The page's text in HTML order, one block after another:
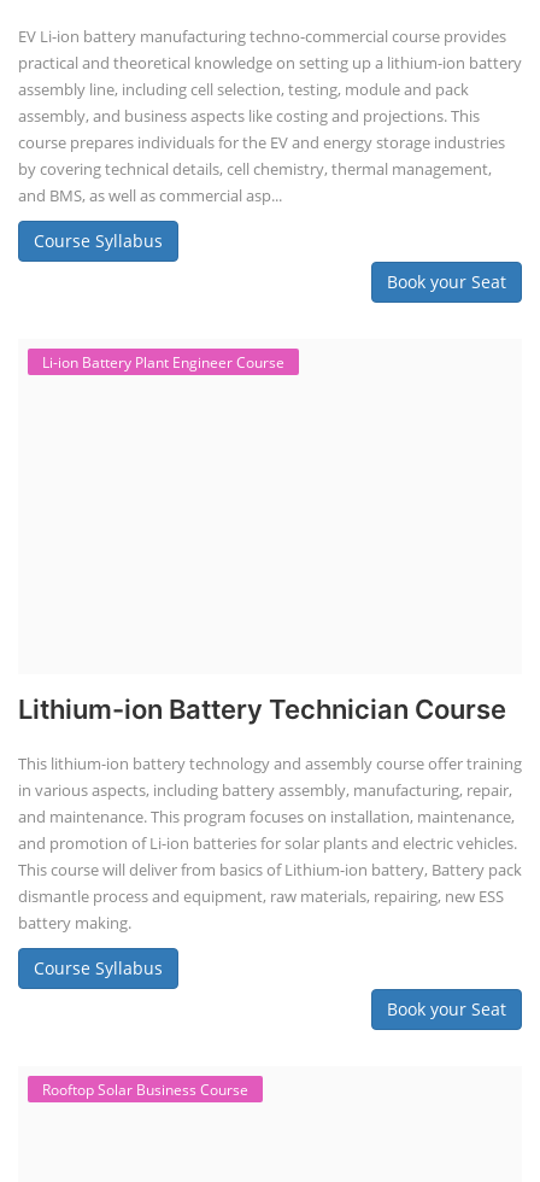
EV Li-ion battery manufacturing techno-commercial course provides
practical and theoretical knowledge on setting up a lithium-ion battery
assembly line, including cell selection, testing, module and pack
assembly, and business aspects like costing and projections. This
course prepares individuals for the EV and energy storage industries
by covering technical details, cell chemistry, thermal management,
and BMS, as well as commercial asp...
Course Syllabus
Book your Seat
Li-ion Battery Plant Engineer Course
Lithium-ion Battery Technician Course
This lithium-ion battery technology and assembly course offer training
in various aspects, including battery assembly, manufacturing, repair,
and maintenance. This program focuses on installation, maintenance,
and promotion of Li-ion batteries for solar plants and electric vehicles.
This course will deliver from basics of Lithium-ion battery, Battery pack
dismantle process and equipment, raw materials, repairing, new ESS
battery making.
Course Syllabus
Book your Seat
Rooftop Solar Business Course